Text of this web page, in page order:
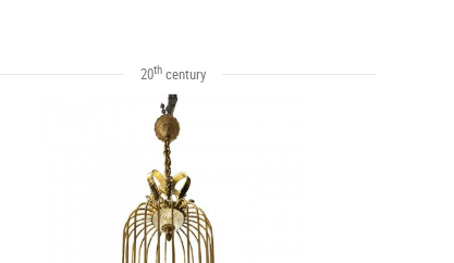
20th century